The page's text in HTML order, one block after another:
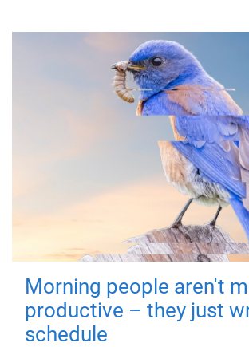
Morning people aren't
productive – they just
schedule